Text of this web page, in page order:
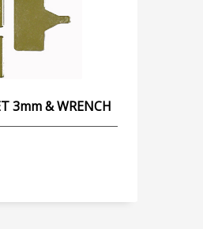
3mm & WRENCH